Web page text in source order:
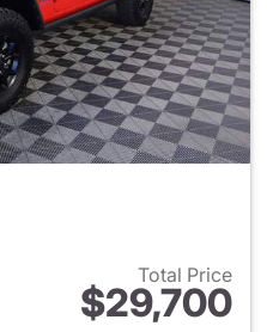
Total Price
$29,700
View details for 2025 Jeep